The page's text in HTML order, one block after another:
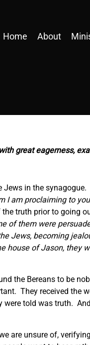
Home About
great eagerness,
Jews in the synagogue.
I am proclaiming to
truth prior to going
of them were
Jews, becoming
house of Jason, they
the Bereans to be
They received the
told was truth.
are unsure of,